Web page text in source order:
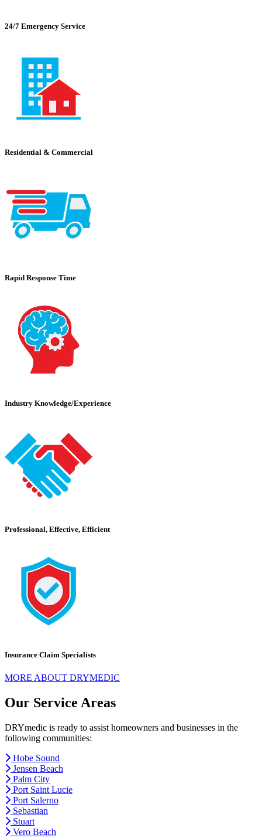
24/7 Emergency Service
Residential & Commercial
Rapid Response Time
Industry Knowledge/Experience
Professional, Effective, Efficient
Insurance Claim Specialists
MORE ABOUT DRYMEDIC
Our Service Areas
DRYmedic is ready to assist homeowners and businesses in the
following communities:
Hobe Sound
Jensen Beach
Palm City
Port Saint Lucie
Port Salerno
Sebastian
Stuart
Vero Beach